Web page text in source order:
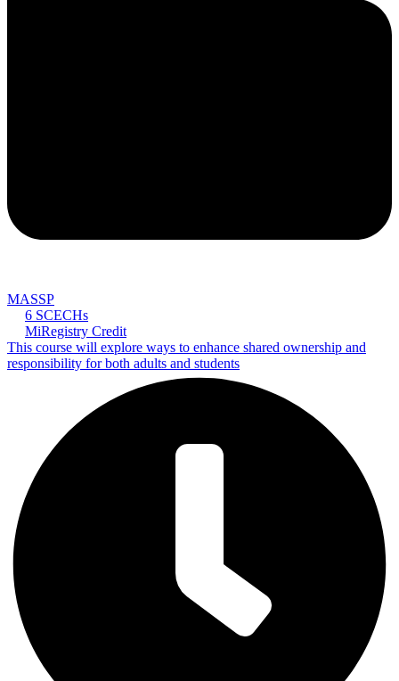
MASSP
6 SCECHs
MiRegistry Credit
This course will explore ways to enhance shared ownership and
responsibility for both adults and students